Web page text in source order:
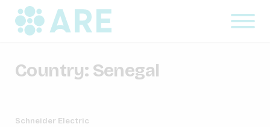
Country: Senegal
Schneider Electric